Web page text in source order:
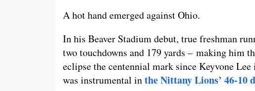
A hot hand emerged against Ohio.
In his Beaver Stadium debut, true freshman
two touchdowns and 179 yards – making him
eclipse the centennial mark since Keyvone
was instrumental inthe Nittany Lions’ 46-10